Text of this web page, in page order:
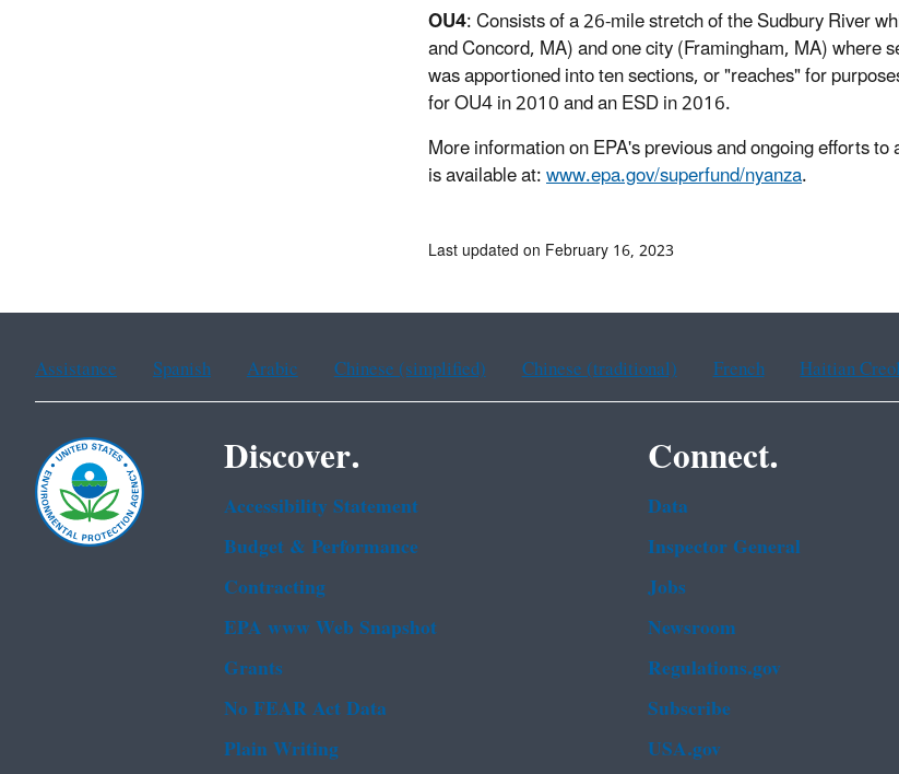
OU4: Consists of a 26-mile stretch of the Sudbury River
and Concord, MA) and one city (Framingham, MA)
was apportioned into ten sections, or "reaches" for
for OU4 in 2010 and an ESD in 2016.
More information on EPA's previous and ongoing efforts
is available at:www.epa.gov/superfund/nyanza.
Last updated on February 16, 2023
Assistance Spanish Arabic Chinese (simplified) Chinese (traditional) French Haitian
Discover.
Accessibility Statement
Budget & Performance
Contracting
EPA www Web Snapshot
Grants
No FEAR Act Data
Plain Writing
Connect.
Data
Inspector General
Jobs
Newsroom
Regulations.gov
Subscribe
USA.gov